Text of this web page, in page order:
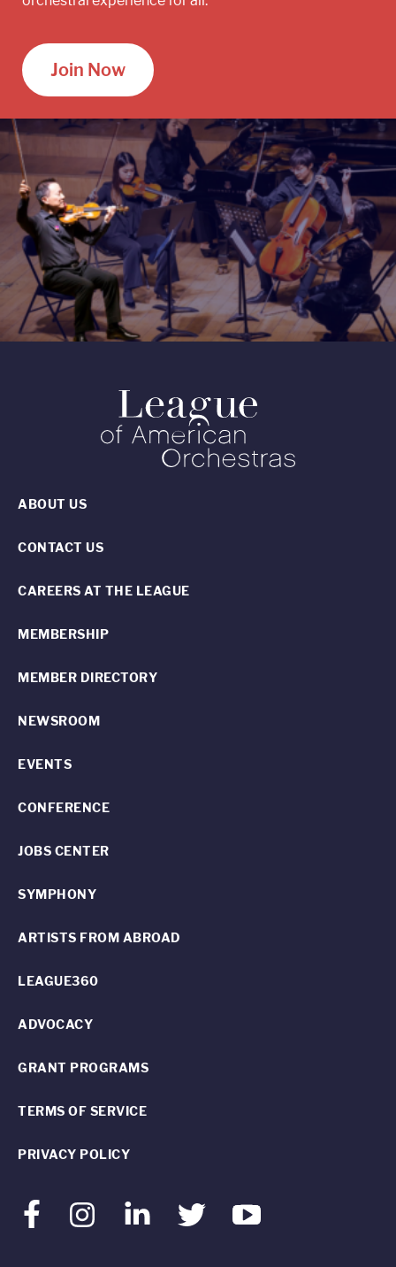
Join Now
FacebookInstagram LinkedInTwitter Youtube
ABOUT US
CONTACT US
CAREERS AT THE LEAGUE
MEMBERSHIP
MEMBER DIRECTORY
NEWSROOM
EVENTS
CONFERENCE
JOBS CENTER
SYMPHONY
ARTISTS FROM ABROAD
LEAGUE360
ADVOCACY
GRANT PROGRAMS
TERMS OF SERVICE
PRIVACY POLICY